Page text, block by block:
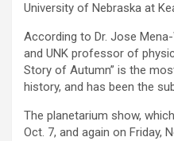
University of Nebraska at
According to Dr. Jose
and UNK professor of
Story of Autumn” is the
history, and has been the
The planetarium show,
Oct. 7, and again on Friday,